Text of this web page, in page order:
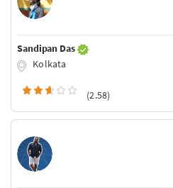
Sandipan Das
Kolkata
(2.58)